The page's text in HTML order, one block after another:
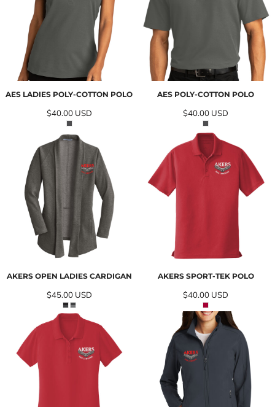
AES LADIES POLY-COTTON POLO
$40.00 USD
AES POLY-COTTON POLO
$40.00 USD
AKERS OPEN LADIES CARDIGAN
$45.00 USD
AKERS SPORT-TEK POLO
$40.00 USD